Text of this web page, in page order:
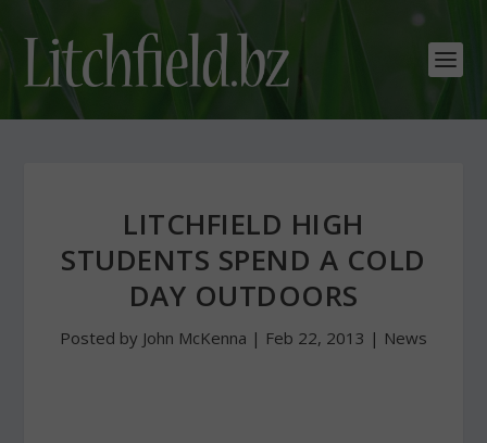
LITCHFIELD HIGH
STUDENTS SPEND A COLD
DAY OUTDOORS
Posted by John McKenna | Feb 22, 2013 | News